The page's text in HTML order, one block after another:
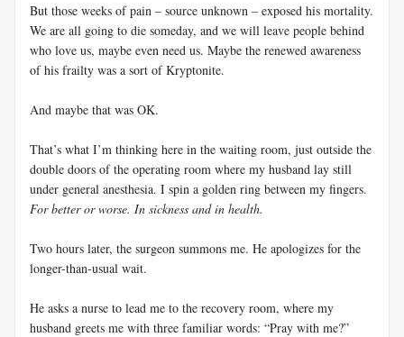
But those weeks of pain – source unknown – exposed his mortality.
We are all going to die someday, and we will leave people behind
who love us, maybe even need us. Maybe the renewed awareness
of his frailty was a sort of Kryptonite.
And maybe that was OK.
That’s what I’m thinking here in the waiting room, just outside the
double doors of the operating room where my husband lay still
under general anesthesia. I spin a golden ring between my fingers.
For better or worse. In sickness and in health.
Two hours later, the surgeon summons me. He apologizes for the
longer-than-usual wait.
He asks a nurse to lead me to the recovery room, where my
husband greets me with three familiar words: “Pray with me?”